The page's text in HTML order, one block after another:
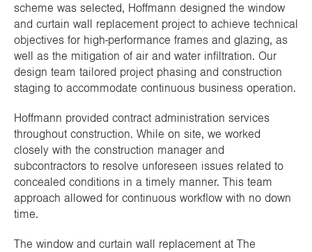
scheme was selected, Hoffmann designed the window
and curtain wall replacement project to achieve technical
objectives for high-performance frames and glazing, as
well as the mitigation of air and water infiltration. Our
design team tailored project phasing and construction
staging to accommodate continuous business operation.
Hoffmann provided contract administration services
throughout construction. While on site, we worked
closely with the construction manager and
subcontractors to resolve unforeseen issues related to
concealed conditions in a timely manner. This team
approach allowed for continuous workflow with no down
time.
The window and curtain wall replacement at The